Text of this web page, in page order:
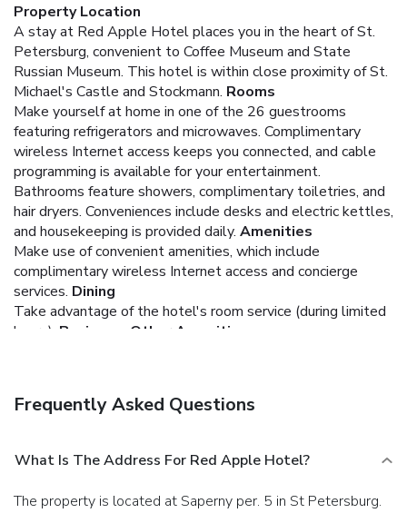
Property Location
A stay at Red Apple Hotel places you in the heart of St.
Petersburg, convenient to Coffee Museum and State
Russian Museum. This hotel is within close proximity of St.
Michael's Castle and Stockmann. Rooms
Make yourself at home in one of the 26 guestrooms
featuring refrigerators and microwaves. Complimentary
wireless Internet access keeps you connected, and cable
programming is available for your entertainment.
Bathrooms feature showers, complimentary toiletries, and
hair dryers. Conveniences include desks and electric kettles,
and housekeeping is provided daily. Amenities
Make use of convenient amenities, which include
complimentary wireless Internet access and concierge
services. Dining
Take advantage of the hotel's room service (during limited
hours). Business, Other Amenities
Frequently Asked Questions
What Is The Address For Red Apple Hotel?
The property is located at Saperny per. 5 in St Petersburg.